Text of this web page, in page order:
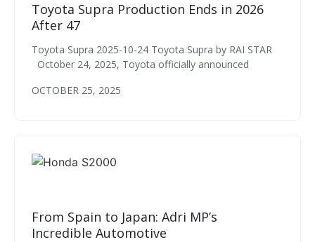
Toyota Supra Production Ends in 2026
After 47
Toyota Supra 2025-10-24 Toyota Supra by RAI STAR
October 24, 2025, Toyota officially announced
OCTOBER 25, 2025
From Spain to Japan: Adri MP’s
Incredible Automotive